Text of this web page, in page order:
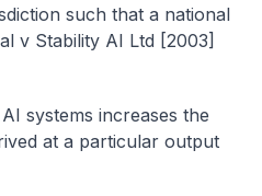
such that a national
v Stability AI Ltd [2003]
systems increases the
at a particular output